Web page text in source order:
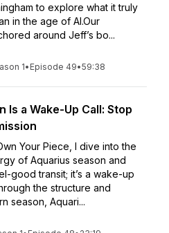
to explore what it truly
in the age of AI.Our
around Jeff’s bo...
1• Episode 49•59:38
Is a Wake-Up Call: Stop
Your Piece, I dive into the
of Aquarius season and
good transit; it’s a wake-up
the structure and
season, Aquari...